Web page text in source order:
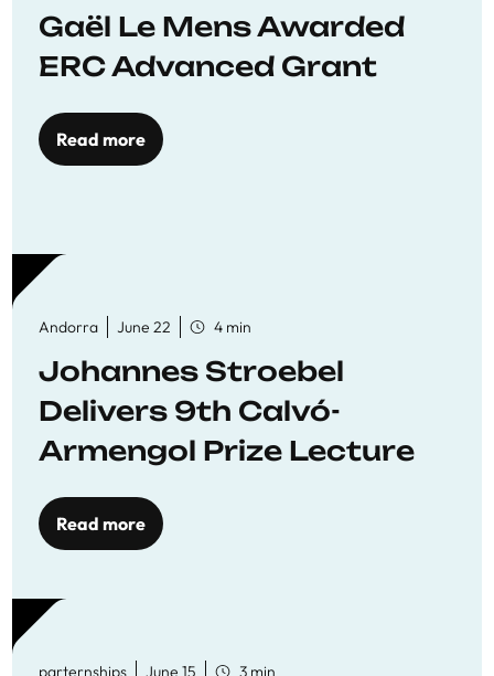
Gaël Le Mens Awarded
ERC Advanced Grant
Read more
Andorra June 22 4 min
Johannes Stroebel
Delivers 9th Calvó-
Armengol Prize Lecture
Read more
parternships June 15 3 min